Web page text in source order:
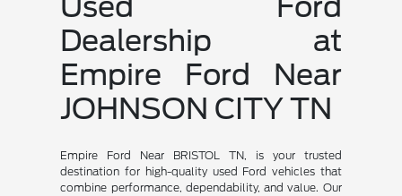
Dealership at
Empire Ford Near
JOHNSON CITY TN
Empire Ford Near BRISTOL TN, is your trusted
destination for high-quality used Ford vehicles that
combine performance, dependability, and value. Our